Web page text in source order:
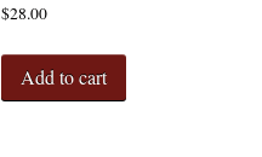
$28.00
Add to cart